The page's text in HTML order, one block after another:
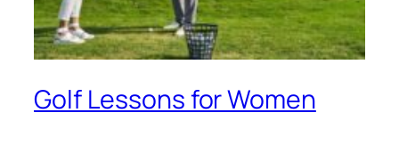
Golf Lessons for Women